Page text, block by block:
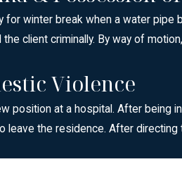
winter break when a water pipe
client criminally. By way of
Violence
position at a hospital. After
the residence. After